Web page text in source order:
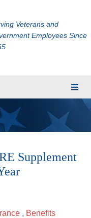
Veterans and
Employees Since
Supplement
, Benefits